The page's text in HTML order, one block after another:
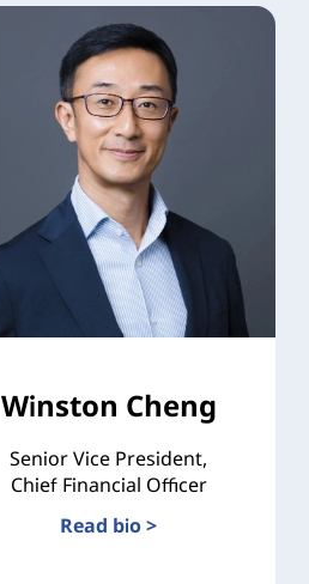
Winston Cheng
Senior Vice President,
Chief Financial Officer
Read bio >